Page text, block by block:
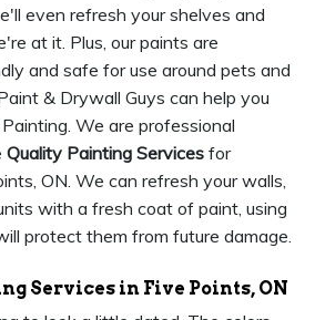
even refresh your shelves and
at it. Plus, our paints are
and safe for use around pets and
& Drywall Guys can help you
We are professional
Quality Painting Services for
ON. We can refresh your walls,
with a fresh coat of paint, using
protect them from future damage.
Services in Five Points, ON